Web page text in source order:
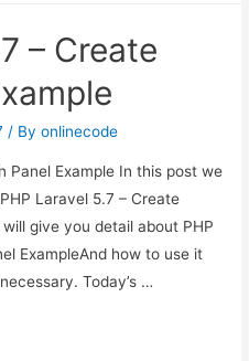
– Create
/ Byonlinecode
Panel Example In this post we
Laravel 5.7 – Create
give you detail about PHP
ExampleAnd how to use it
Today’s …